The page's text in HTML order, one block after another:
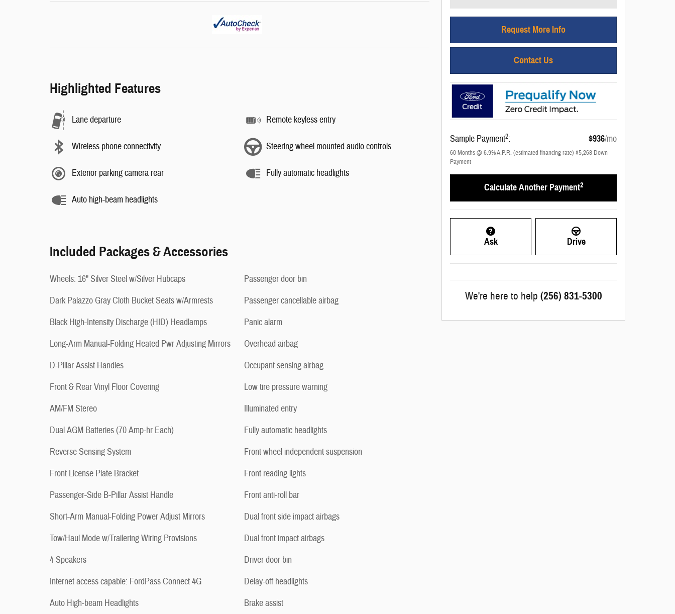
Highlighted Features
Lane departure
Wireless phone connectivity
Exterior parking camera rear
Auto high-beam headlights
Remote keyless entry
Steering wheel mounted audio controls
Fully automatic headlights
Included Packages & Accessories
Wheels: 16" Silver Steel w/Silver Hubcaps
Dark Palazzo Gray Cloth Bucket Seats w/Armrests
Black High-Intensity Discharge (HID) Headlamps
Long-Arm Manual-Folding Heated Pwr Adjusting Mirrors
D-Pillar Assist Handles
Front & Rear Vinyl Floor Covering
AM/FM Stereo
Dual AGM Batteries (70 Amp-hr Each)
Reverse Sensing System
Front License Plate Bracket
Passenger-Side B-Pillar Assist Handle
Short-Arm Manual-Folding Power Adjust Mirrors
Tow/Haul Mode w/Trailering Wiring Provisions
4 Speakers
Internet access capable: FordPass Connect 4G
Auto High-beam Headlights
Passenger door bin
Passenger cancellable airbag
Panic alarm
Overhead airbag
Occupant sensing airbag
Low tire pressure warning
Illuminated entry
Fully automatic headlights
Front wheel independent suspension
Front reading lights
Front anti-roll bar
Dual front side impact airbags
Dual front impact airbags
Driver door bin
Delay-off headlights
Brake assist
Request More Info
Contact Us
Sample Payment2: $936/mo
60Months@6.9%A.P.R. (estimated financing rate) $5,268 Down
Payment
Calculate Another Payment2
Ask Drive
We're here to help (256) 831-5300